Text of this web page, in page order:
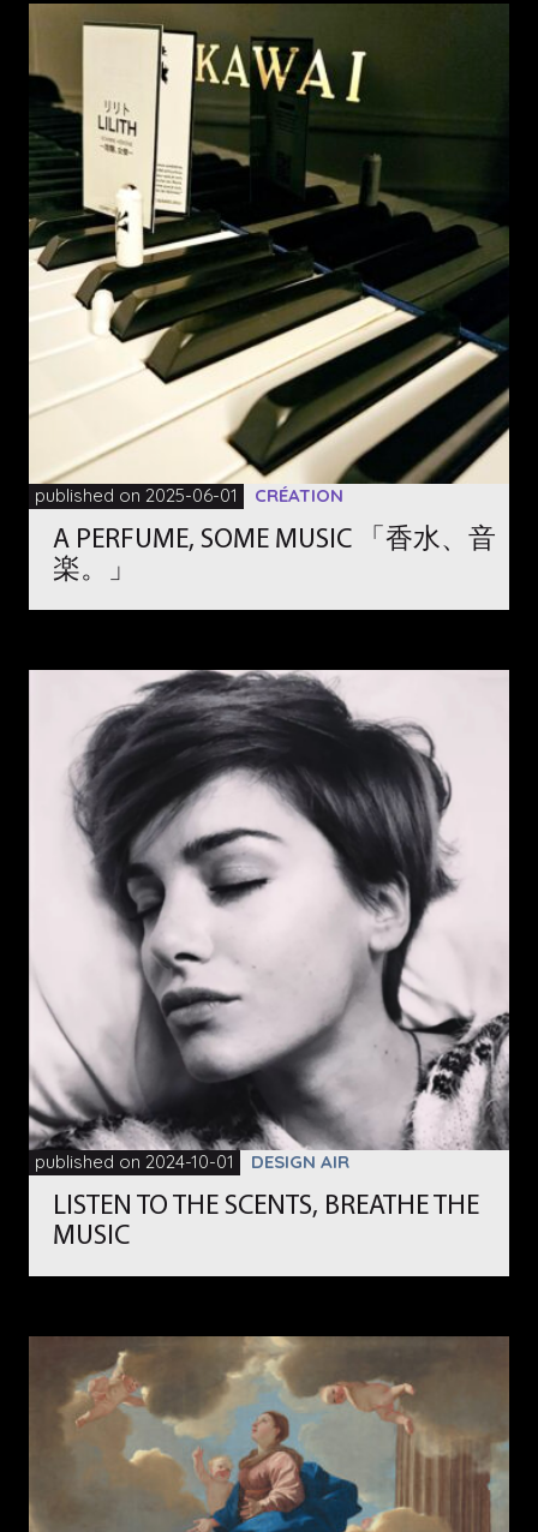
published on 2025-06-01 CRÉATION
A PERFUME, SOME MUSIC 「香水、音
楽。」
published on 2024-10-01 DESIGN AIR
LISTEN TO THE SCENTS, BREATHE THE
MUSIC